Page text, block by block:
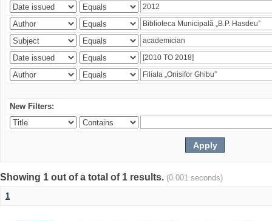
New Filters:
Showing 1 out of a total of 1 results. (0.001 seconds)
1